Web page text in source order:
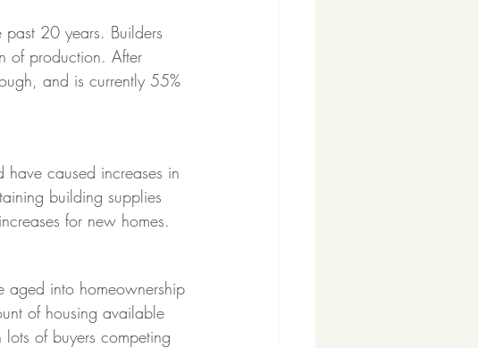
20 years. Builders
of production. After
and is currently 55%
have caused increases in
building supplies
for new homes.
aged into homeownership
of housing available
of buyers competing